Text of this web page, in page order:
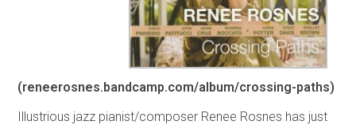
(reneerosnes.bandcamp.com/album/crossing-paths)
Illustrious jazz pianist/composer Renee Rosnes has just